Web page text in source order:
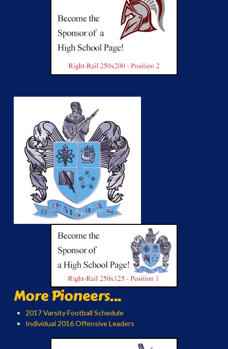
More Pioneers...
2017 Varsity Football Schedule
Individual 2016 Offensive Leaders